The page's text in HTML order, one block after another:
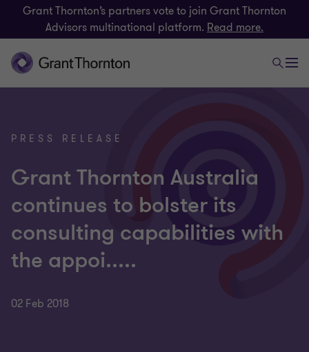
Grant Thornton’s partners vote to join Grant Thornton
Advisors multinational platform. Read more.
PRESS RELEASE
Grant Thornton Australia
continues to bolster its
consulting capabilities with
the appoi.....
02 Feb 2018